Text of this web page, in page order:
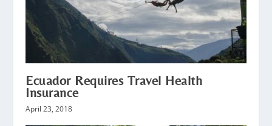
Ecuador Requires Travel Health
Insurance
April 23, 2018